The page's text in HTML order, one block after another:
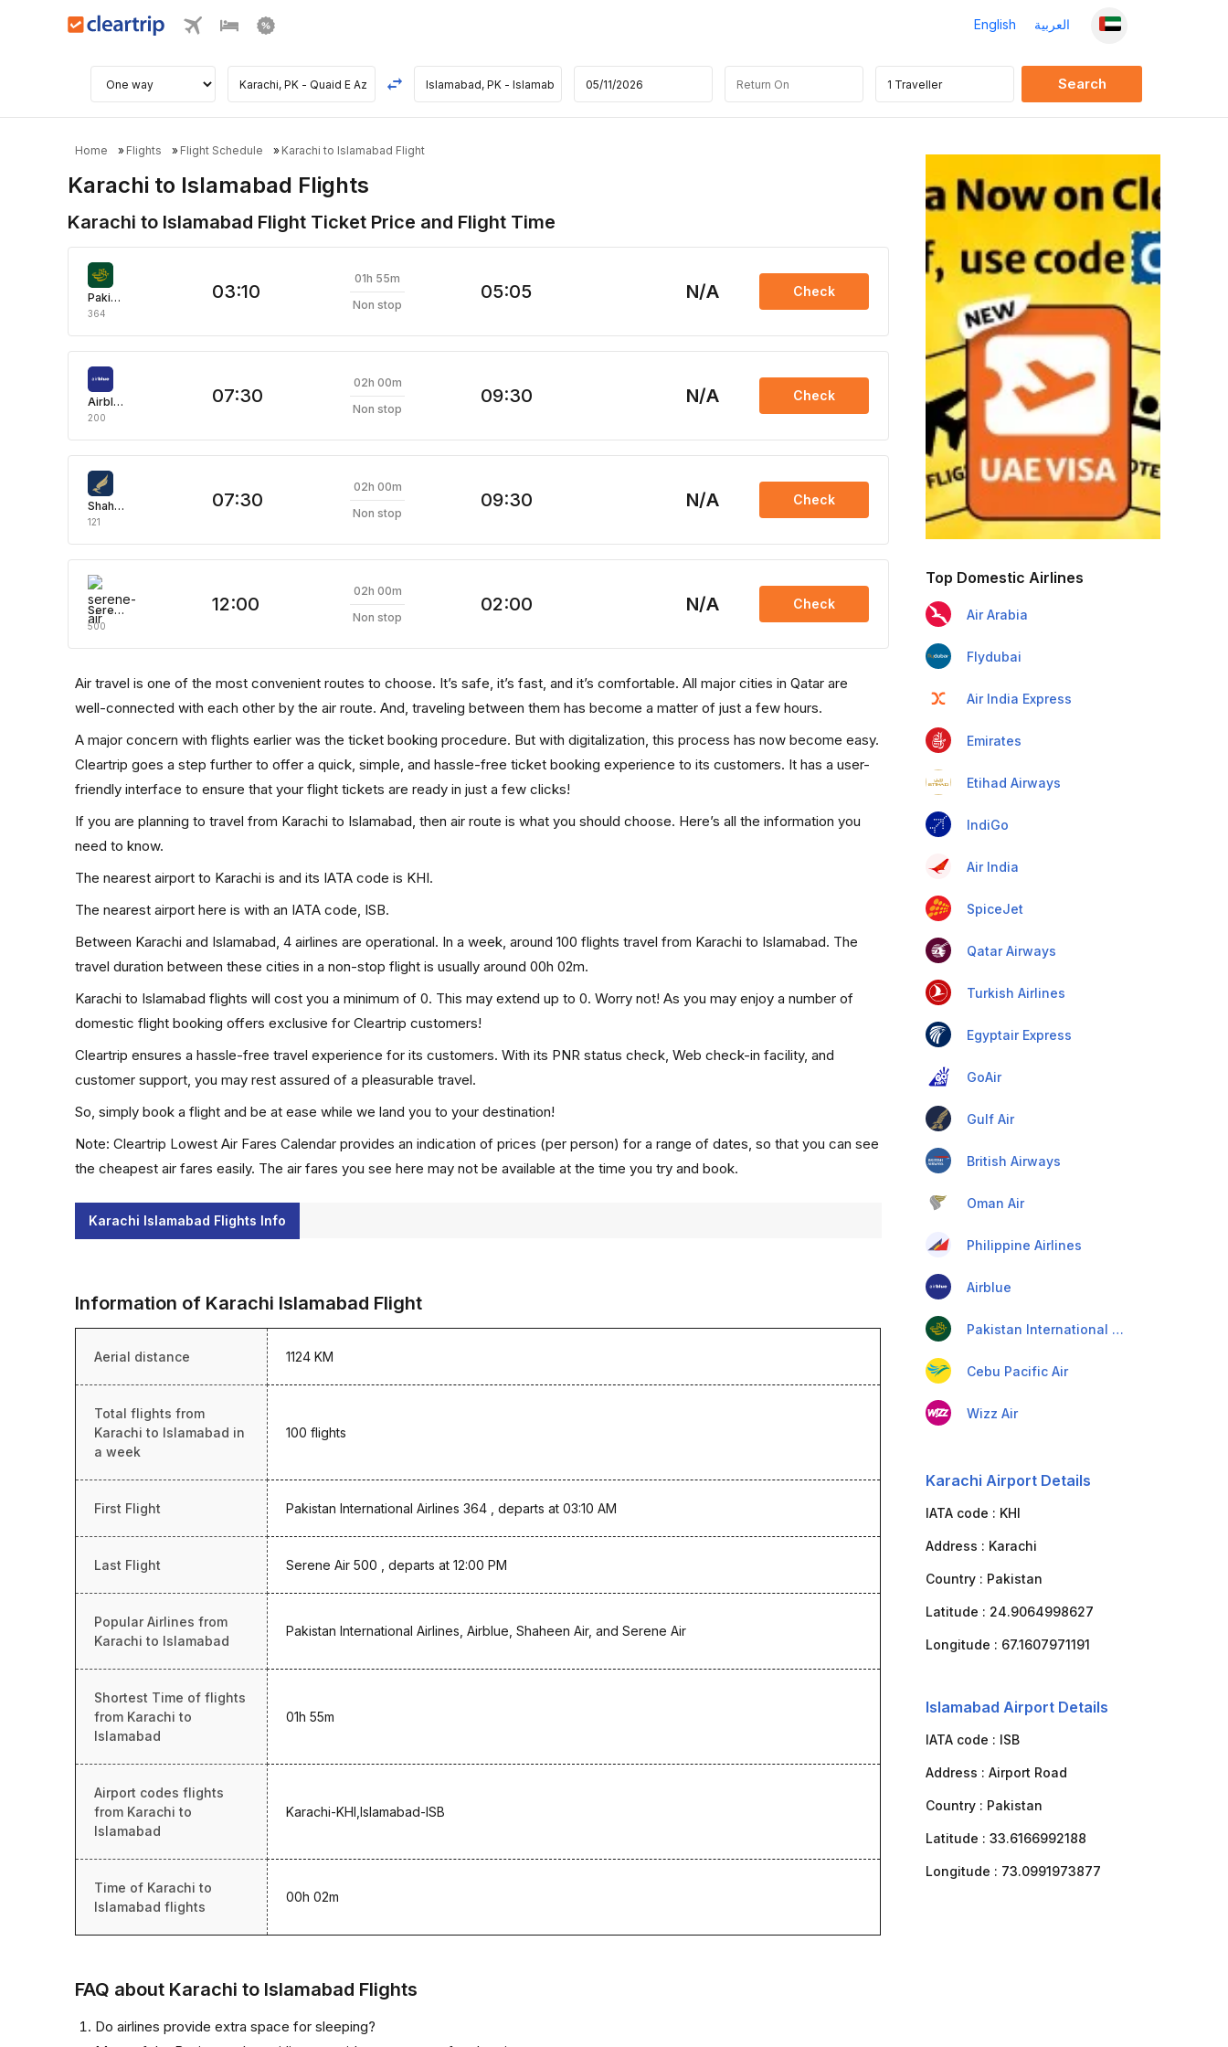
English العربية
Home Flights Flight Schedule Karachi to Islamabad Flight
Karachi to Islamabad Flights
Karachi to Islamabad Flight Ticket Price and Flight Time
Pakistan International Airlines
364
03:10
01h 55m
Non stop
05:05 N/A Check
Airblue
200
07:30
02h 00m
Non stop
09:30 N/A Check
Shaheen Air
121
07:30
02h 00m
Non stop
09:30 N/A Check
Serene Air
500
12:00
02h 00m
Non stop
02:00 N/A Check
Air travel is one of the most convenient routes to choose. It’s safe, it’s fast, and it’s comfortable. All major cities in Qatar are
well-connected with each other by the air route. And, traveling between them has become a matter of just a few hours.
A major concern with flights earlier was the ticket booking procedure. But with digitalization, this process has now become easy.
Cleartrip goes a step further to offer a quick, simple, and hassle-free ticket booking experience to its customers. It has a user-
friendly interface to ensure that your flight tickets are ready in just a few clicks!
If you are planning to travel from Karachi to Islamabad, then air route is what you should choose. Here’s all the information you
need to know.
The nearest airport to Karachi is and its IATA code is KHI.
The nearest airport here is with an IATA code, ISB.
Between Karachi and Islamabad, 4 airlines are operational. In a week, around 100 flights travel from Karachi to Islamabad. The
travel duration between these cities in a non-stop flight is usually around 00h 02m.
Karachi to Islamabad flights will cost you a minimum of 0. This may extend up to 0. Worry not! As you may enjoy a number of
domestic flight booking offers exclusive for Cleartrip customers!
Cleartrip ensures a hassle-free travel experience for its customers. With its PNR status check, Web check-in facility, and
customer support, you may rest assured of a pleasurable travel.
So, simply book a flight and be at ease while we land you to your destination!
Note: Cleartrip Lowest Air Fares Calendar provides an indication of prices (per person) for a range of dates, so that you can see
the cheapest air fares easily. The air fares you see here may not be available at the time you try and book.
Karachi Islamabad Flights Info
Information of Karachi Islamabad Flight
Aerial distance 1124 KM
Total flights from
Karachi to Islamabad in
a week
100 flights
First Flight Pakistan International Airlines 364 , departs at 03:10 AM
Last Flight Serene Air 500 , departs at 12:00 PM
Popular Airlines from
Karachi to Islamabad
Pakistan International Airlines, Airblue, Shaheen Air, and Serene Air
Shortest Time of flights
from Karachi to
Islamabad
01h 55m
Airport codes flights
from Karachi to
Islamabad
Karachi-KHI,Islamabad-ISB
Time of Karachi to
Islamabad flights
00h 02m
FAQ about Karachi to Islamabad Flights
Do airlines provide extra space for sleeping?
Top Domestic Airlines
Air Arabia
Flydubai
Air India Express
Emirates
Etihad Airways
IndiGo
Air India
SpiceJet
Qatar Airways
Turkish Airlines
Egyptair Express
GoAir
Gulf Air
British Airways
Oman Air
Philippine Airlines
Airblue
Pakistan International Airlines
Cebu Pacific Air
Wizz Air
Karachi Airport Details
IATA code : KHI
Address : Karachi
Country : Pakistan
Latitude : 24.9064998627
Longitude : 67.1607971191
Islamabad Airport Details
IATA code : ISB
Address : Airport Road
Country : Pakistan
Latitude : 33.6166992188
Longitude : 73.0991973877